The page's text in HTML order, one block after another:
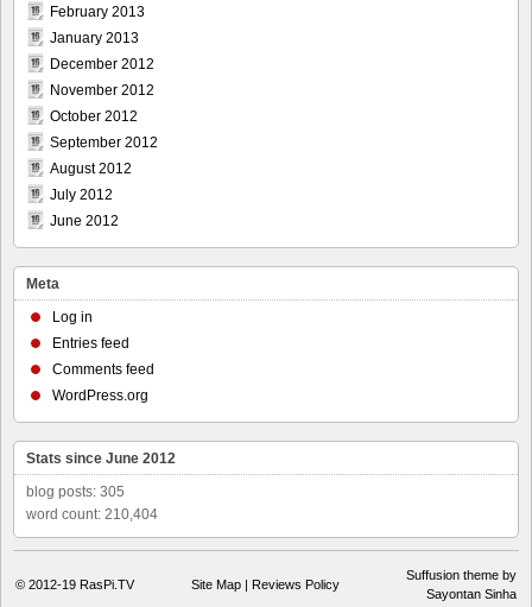
February 2013
January 2013
December 2012
November 2012
October 2012
September 2012
August 2012
July 2012
June 2012
Meta
Log in
Entries feed
Comments feed
WordPress.org
Stats since June 2012
blog posts: 305
word count: 210,404
© 2012-19 RasPi.TV Site Map | Reviews Policy
Suffusion theme by
Sayontan Sinha